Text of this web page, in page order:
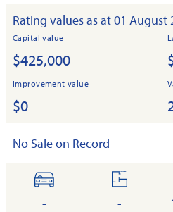
Rating values as at 01 August
Capital value
$425,000
Improvement value
$0
No Sale on Record
cars
-
floor
-